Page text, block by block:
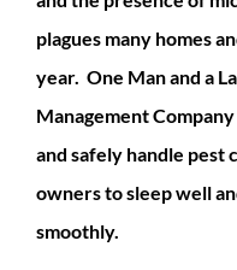
plagues many homes
year. One Man and a
Management
and safely handle pest
owners to sleep well
smoothly.